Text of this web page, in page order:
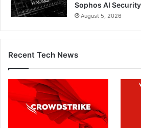
Sophos AI
August 5, 2026
Recent Tech News